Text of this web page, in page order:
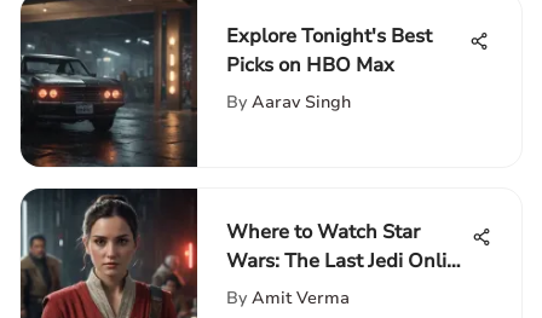
Explore Tonight's Best
Picks on HBO Max
By Aarav Singh
Where to Watch Star
Wars: The Last Jedi Online
and Offline
By Amit Verma